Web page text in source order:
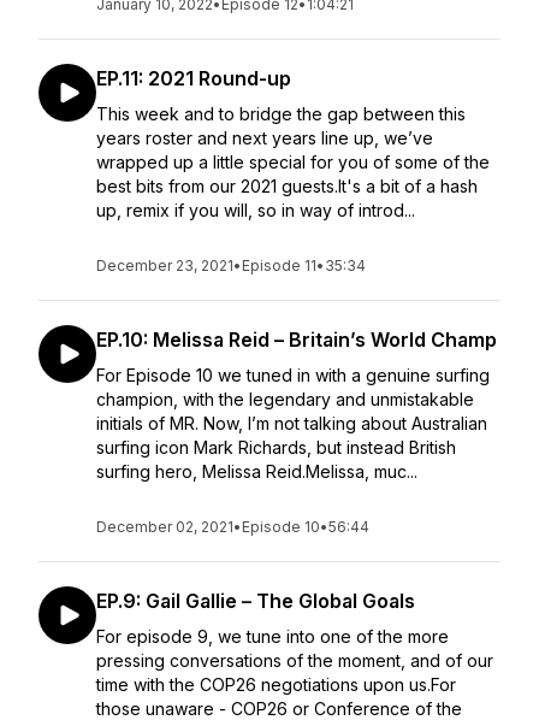
January 10, 2022• Episode 12• 1:04:21
EP.11: 2021 Round-up
This week and to bridge the gap between this
years roster and next years line up, we’ve
wrapped up a little special for you of some of the
best bits from our 2021 guests.It's a bit of a hash
up, remix if you will, so in way of introd...
December 23, 2021• Episode 11• 35:34
EP.10: Melissa Reid – Britain’s World Champ
For Episode 10 we tuned in with a genuine surfing
champion, with the legendary and unmistakable
initials of MR. Now, I’m not talking about Australian
surfing icon Mark Richards, but instead British
surfing hero, Melissa Reid.Melissa, muc...
December 02, 2021• Episode 10•56:44
EP.9: Gail Gallie – The Global Goals
For episode 9, we tune into one of the more
pressing conversations of the moment, and of our
time with the COP26 negotiations upon us.For
those unaware - COP26 or Conference of the